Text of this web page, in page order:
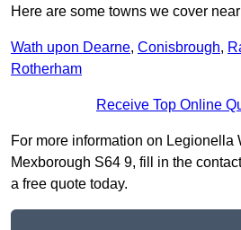
Here are some towns we cover
Wath upon Dearne, Conisbrough,
Rotherham
Receive Top Online
For more information on Legionella
Mexborough S64 9, fill in the
a free quote today.